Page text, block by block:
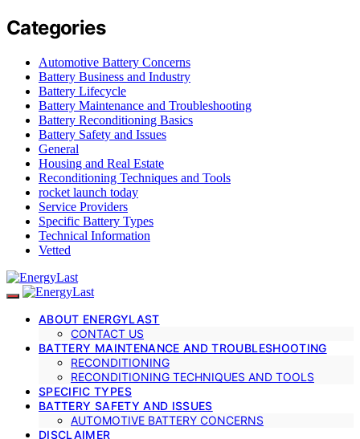
Categories
Automotive Battery Concerns
Battery Business and Industry
Battery Lifecycle
Battery Maintenance and Troubleshooting
Battery Reconditioning Basics
Battery Safety and Issues
General
Housing and Real Estate
Reconditioning Techniques and Tools
rocket launch today
Service Providers
Specific Battery Types
Technical Information
Vetted
ABOUT ENERGYLAST
CONTACT US
BATTERY MAINTENANCE AND TROUBLESHOOTING
RECONDITIONING
RECONDITIONING TECHNIQUES AND TOOLS
SPECIFIC TYPES
BATTERY SAFETY AND ISSUES
AUTOMOTIVE BATTERY CONCERNS
DISCLAIMER